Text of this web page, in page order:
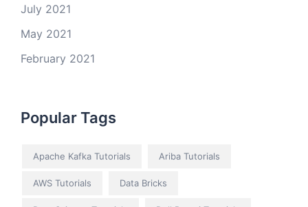
July 2021
May 2021
February 2021
Popular Tags
Apache Kafka Tutorials Ariba Tutorials
AWS Tutorials Data Bricks